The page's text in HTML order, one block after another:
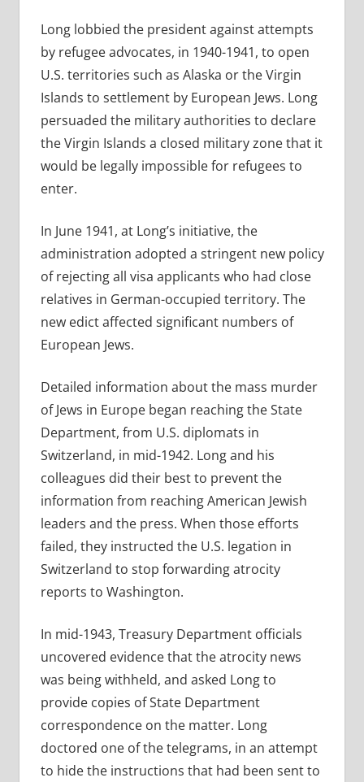
Long lobbied the president against attempts
by refugee advocates, in 1940-1941, to open
U.S. territories such as Alaska or the Virgin
Islands to settlement by European Jews. Long
persuaded the military authorities to declare
the Virgin Islands a closed military zone that it
would be legally impossible for refugees to
enter.
In June 1941, at Long’s initiative, the
administration adopted a stringent new policy
of rejecting all visa applicants who had close
relatives in German-occupied territory. The
new edict affected significant numbers of
European Jews.
Detailed information about the mass murder
of Jews in Europe began reaching the State
Department, from U.S. diplomats in
Switzerland, in mid-1942. Long and his
colleagues did their best to prevent the
information from reaching American Jewish
leaders and the press. When those efforts
failed, they instructed the U.S. legation in
Switzerland to stop forwarding atrocity
reports to Washington.
In mid-1943, Treasury Department officials
uncovered evidence that the atrocity news
was being withheld, and asked Long to
provide copies of State Department
correspondence on the matter. Long
doctored one of the telegrams, in an attempt
to hide the instructions that had been sent to